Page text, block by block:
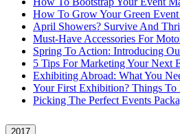
How To Grow Your Green Event
April Showers? Survive And
Must-Have Accessories For
Spring To Action: Introducing
5 Tips For Marketing Your Next
Exhibiting Abroad: What You
Your First Exhibition? Things
Picking The Perfect Events
2017